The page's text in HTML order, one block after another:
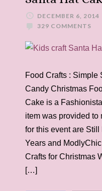
DECEMBER 6, 2014
329 COMMENTS
Food Crafts : Simple
Candy Christmas
Cake is a
item was provided to
for this event are
Years and
Crafts for Christmas
[…]